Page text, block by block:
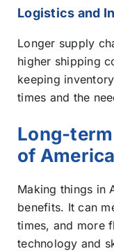
Logistics and
Longer supply
higher shipping
keeping
times and the
Long-
of
Making things in
benefits. It can
times, and more
technology and